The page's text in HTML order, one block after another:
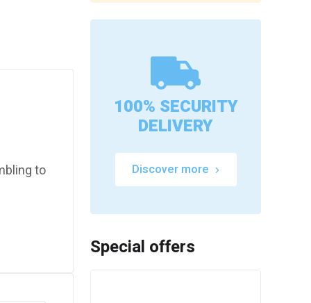
to
100% SECURITY
DELIVERY
Discover more
Special offers